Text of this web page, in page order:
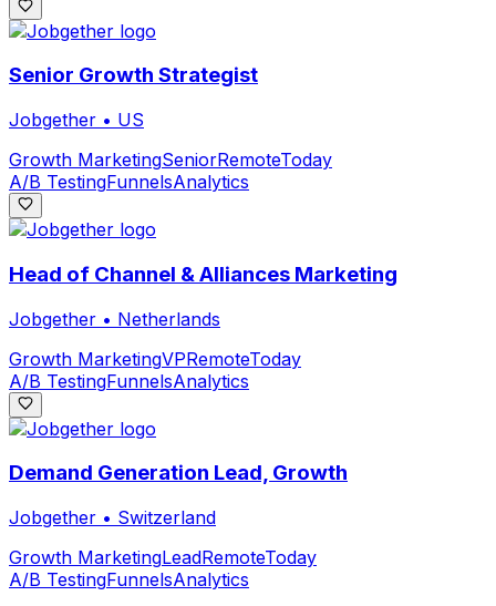
Senior Growth Strategist
Jobgether • US
Growth MarketingSeniorRemoteToday
A/B TestingFunnelsAnalytics
Head of Channel & Alliances Marketing
Jobgether • Netherlands
Growth MarketingVPRemoteToday
A/B TestingFunnelsAnalytics
Demand Generation Lead, Growth
Jobgether • Switzerland
Growth MarketingLeadRemoteToday
A/B TestingFunnelsAnalytics